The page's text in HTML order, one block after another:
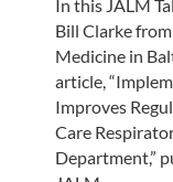
In this JALM
Bill Clarke
Medicine in
article,
Improves
Care
Department,”